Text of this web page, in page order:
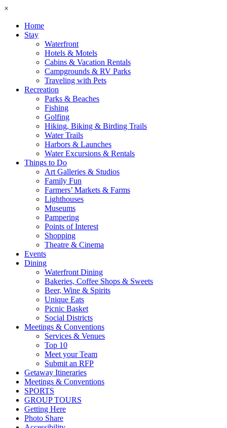
×
Home
Stay
Waterfront
Hotels & Motels
Cabins & Vacation Rentals
Campgrounds & RV Parks
Traveling with Pets
Recreation
Parks & Beaches
Fishing
Golfing
Hiking, Biking & Birding Trails
Water Trails
Harbors & Launches
Water Excursions & Rentals
Things to Do
Art Galleries & Studios
Family Fun
Farmers’ Markets & Farms
Lighthouses
Museums
Pampering
Points of Interest
Shopping
Theatre & Cinema
Events
Dining
Waterfront Dining
Bakeries, Coffee Shops & Sweets
Beer, Wine & Spirits
Unique Eats
Picnic Basket
Social Districts
Meetings & Conventions
Services & Venues
Top 10
Meet your Team
Submit an RFP
Getaway Itineraries
Meetings & Conventions
SPORTS
GROUP TOURS
Getting Here
Photo Share